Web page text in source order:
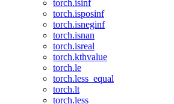
torch.isinf
torch.isposinf
torch.isneginf
torch.isnan
torch.isreal
torch.kthvalue
torch.le
torch.less_equal
torch.lt
torch.less